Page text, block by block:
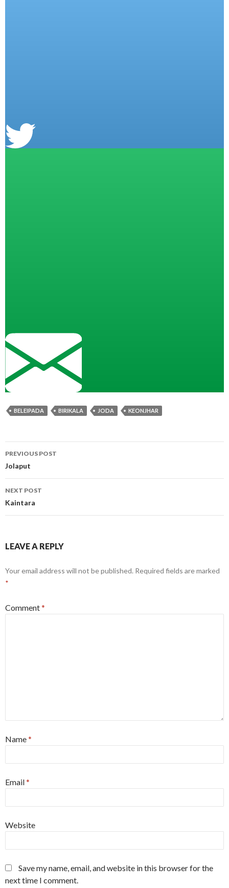
BELEIPADA BIRIKALA JODA KEONJHAR
Post
navigation
PREVIOUS POST
Jolaput
NEXT POST
Kaintara
LEAVE A REPLY
Your email address will not be published. Required fields are marked
*
Comment*
Name*
Email*
Website
Save my name, email, and website in this browser for the
next time I comment.